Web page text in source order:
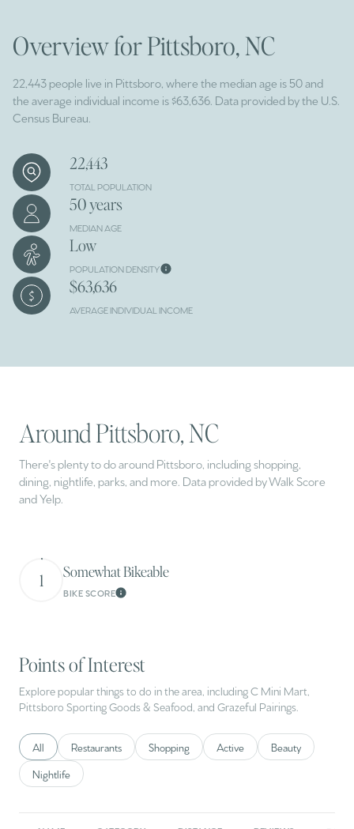
Overview for Pittsboro, NC
22,443 people live in Pittsboro, where the median age is 50 and
the average individual income is $63,636. Data provided by the U.S.
Census Bureau.
22,443
TOTAL POPULATION
50 years
MEDIAN AGE
Low
POPULATION DENSITY
$63,636
AVERAGE INDIVIDUAL INCOME
Around Pittsboro, NC
There's plenty to do around Pittsboro, including shopping,
dining, nightlife, parks, and more. Data provided by Walk Score
and Yelp.
1 Somewhat Bikeable
BIKE SCORELearn More
Points of Interest
Explore popular things to do in the area, including C Mini Mart,
Pittsboro Sporting Goods & Seafood, and Grazeful Pairings.
Search businesses related to
All Search businesses related to
Restaurants Search businesses related to
Shopping Search businesses related to
Active Search
Beauty
Search businesses related to
Nightlife